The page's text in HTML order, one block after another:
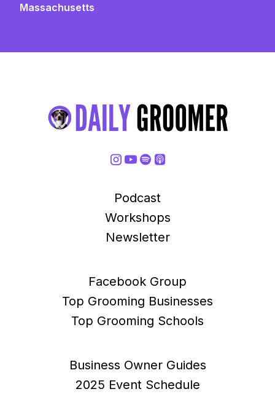
Massachusetts
Podcast
Workshops
Newsletter
Facebook Group
Top Grooming Businesses
Top Grooming Schools
Business Owner Guides
2025 Event Schedule